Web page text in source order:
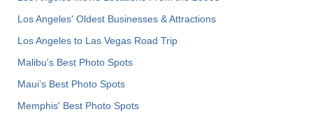
Los Angeles' Oldest Businesses & Attractions
Los Angeles to Las Vegas Road Trip
Malibu's Best Photo Spots
Maui’s Best Photo Spots
Memphis' Best Photo Spots